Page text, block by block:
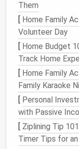
Why It
Starting with a
state and makes
daunting. You're
clutterand can
fresh mindset.
Create
An effectivefile
backbone of a
Them
[ Home Family
Volunteer Day
[ Home Budget
Track Home
[ Home Family
Family Karaoke
[ Personal
with Passive
[ Ziplining Tip 101
Timer Tips for